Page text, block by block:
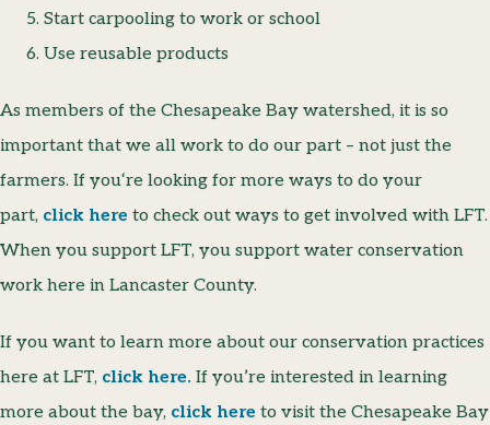
Start carpooling to work or school
Use reusable products
As members of the Chesapeake Bay watershed, it is so
important that we all work to do our part – not just the
farmers. If you‘re looking for more ways to do your
part, click here to check out ways to get involved with LFT.
When you support LFT, you support water conservation
work here in Lancaster County.
If you want to learn more about our conservation practices
here at LFT, click here. If you’re interested in learning
more about the bay, click here to visit the Chesapeake Bay